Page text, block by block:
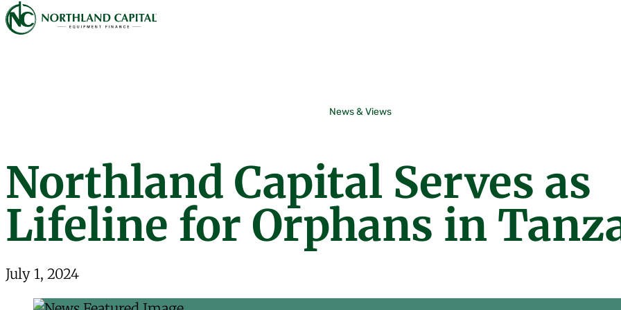
Northland Capital
News & Views
Northland Capital Serves as
Lifeline for Orphans in
July 1, 2024